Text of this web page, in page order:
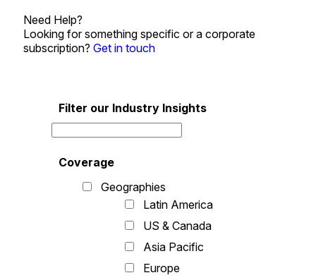
Need Help?
Looking for something specific or a corporate
subscription? Get in touch
Filter our Industry Insights
Coverage
Geographies
Latin America
US & Canada
Asia Pacific
Europe